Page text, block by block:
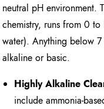
neutral pH environment.
chemistry, runs from 0
water). Anything below
alkaline or basic.
Highly Alkaline
include ammonia-